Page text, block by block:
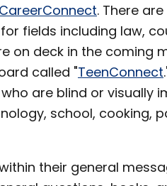
. There
for fields including law,
on deck in the coming
called "TeenConnect
are blind or visually
school, cooking,
their general